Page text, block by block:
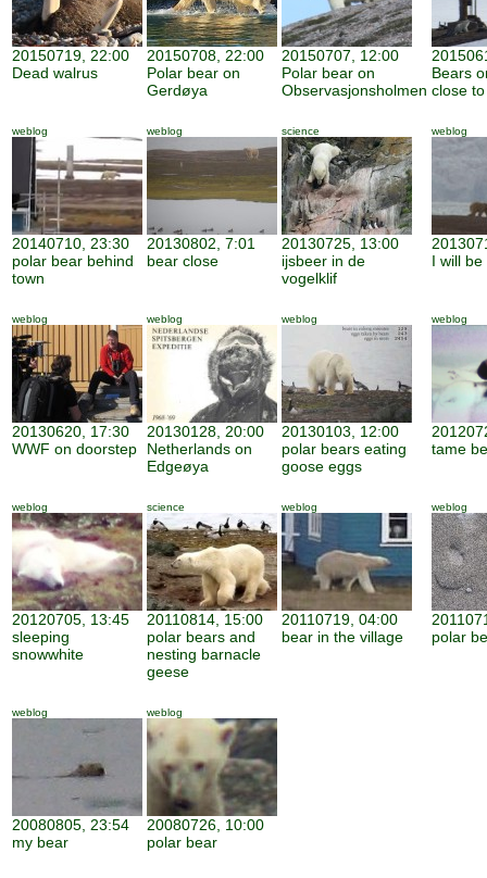
20150719, 22:00
Dead walrus
20150708, 22:00
Polar bear on
Gerdøya
20150707, 12:00
Polar bear on
Observasjonsholmen
Bears
close
weblog
20140710, 23:30
polar bear behind
town
weblog
20130802, 7:01
bear close
science
20130725, 13:00
ijsbeer in de
vogelklif
weblog
I will be
weblog
20130620, 17:30
WWF on doorstep
weblog
20130128, 20:00
Netherlands on
Edgeøya
weblog
20130103, 12:00
polar bears eating
goose eggs
weblog
tame
weblog
20120705, 13:45
sleeping
snowwhite
science
20110814, 15:00
polar bears and
nesting barnacle
geese
weblog
20110719, 04:00
bear in the village
weblog
polar
weblog
20080805, 23:54
my bear
weblog
20080726, 10:00
polar bear